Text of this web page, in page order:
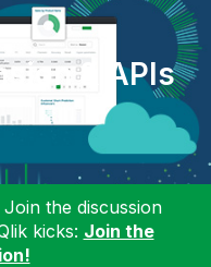
& APIs
the discussion
kicks: Join the